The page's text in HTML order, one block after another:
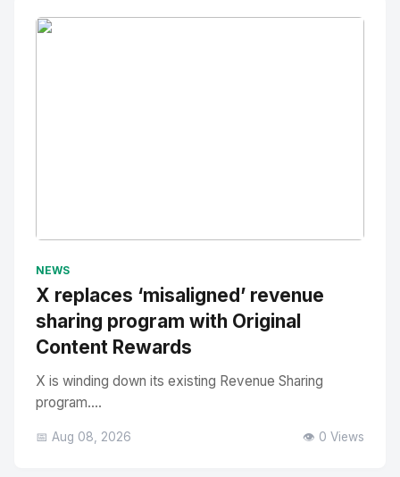
NEWS
X replaces ‘misaligned’ revenue
sharing program with Original
Content Rewards
X is winding down its existing Revenue Sharing
program....
📅 Aug 08, 2026 👁️ 0 Views